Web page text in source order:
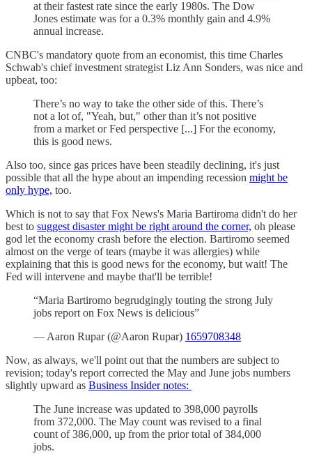
at their fastest rate since the early 1980s. The Dow
Jones estimate was for a 0.3% monthly gain and 4.9%
annual increase.
CNBC's mandatory quote from an economist, this time Charles
Schwab's chief investment strategist Liz Ann Sonders, was nice and
upbeat, too:
There’s no way to take the other side of this. There’s
not a lot of, "Yeah, but," other than it’s not positive
from a market or Fed perspective [...] For the economy,
this is good news.
Also too, since gas prices have been steadily declining, it's just
possible that all the hype about an impending recession might be
only hype, too.
Which is not to say that Fox News's Maria Bartiroma didn't do her
best to suggest disaster might be right around the corner, oh please
god let the economy crash before the election. Bartiromo seemed
almost on the verge of tears (maybe it was allergies) while
explaining that this is good news for the economy, but wait! The
Fed will intervene and maybe that'll be terrible!
“Maria Bartiromo begrudgingly touting the strong July
jobs report on Fox News is delicious”
— Aaron Rupar (@Aaron Rupar) 1659708348
Now, as always, we'll point out that the numbers are subject to
revision; today's report corrected the May and June jobs numbers
slightly upward as Business Insider notes:
The June increase was updated to 398,000 payrolls
from 372,000. The May count was revised to a final
count of 386,000, up from the prior total of 384,000
jobs.